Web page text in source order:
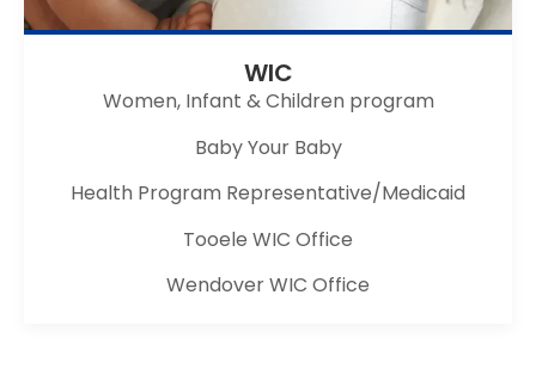
WIC
Women, Infant & Children program
Baby Your Baby
Health Program Representative/Medicaid
Tooele WIC Office
Wendover WIC Office